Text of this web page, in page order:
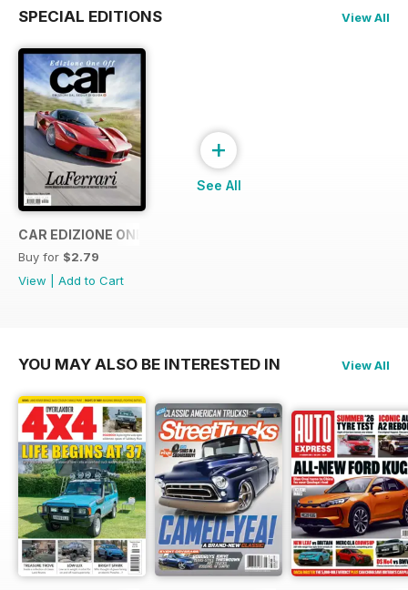
SPECIAL EDITIONS View All
CAR EDIZIONE ONE OFF "LaFerrari"
Buy for $2.79
View
Add to Cart
+
See All
YOU MAY ALSO BE INTERESTED IN View All